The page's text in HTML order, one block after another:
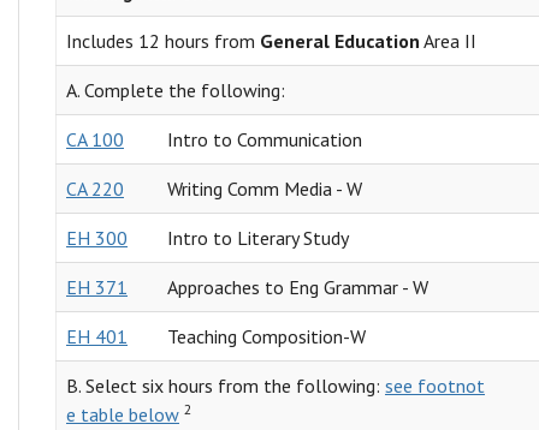
Includes 12 hours from General Education Area II
A. Complete the following:
CA 100 Intro to Communication
CA 220 Writing Comm Media - W
EH 300 Intro to Literary Study
EH 371 Approaches to Eng Grammar - W
EH 401 Teaching Composition-W
B. Select six hours from the following: see footnot
e table below 2